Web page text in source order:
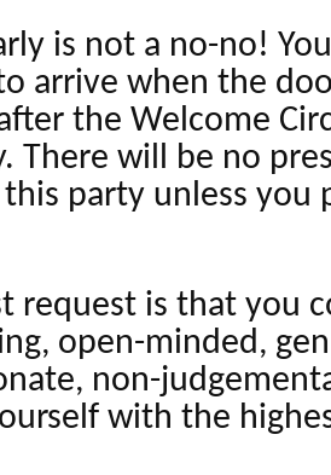
is not a no-no!
arrive when the
the Welcome
There will be no
party unless you
request is that you
open-minded,
non-
with the